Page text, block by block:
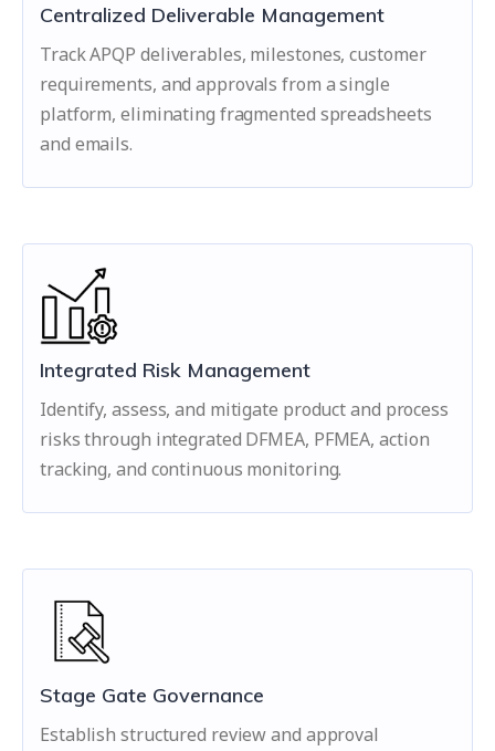
Centralized Deliverable Management
Track APQP deliverables, milestones, customer
requirements, and approvals from a single
platform, eliminating fragmented spreadsheets
and emails.
Integrated Risk Management
Identify, assess, and mitigate product and process
risks through integrated DFMEA, PFMEA, action
tracking, and continuous monitoring.
Stage Gate Governance
Establish structured review and approval